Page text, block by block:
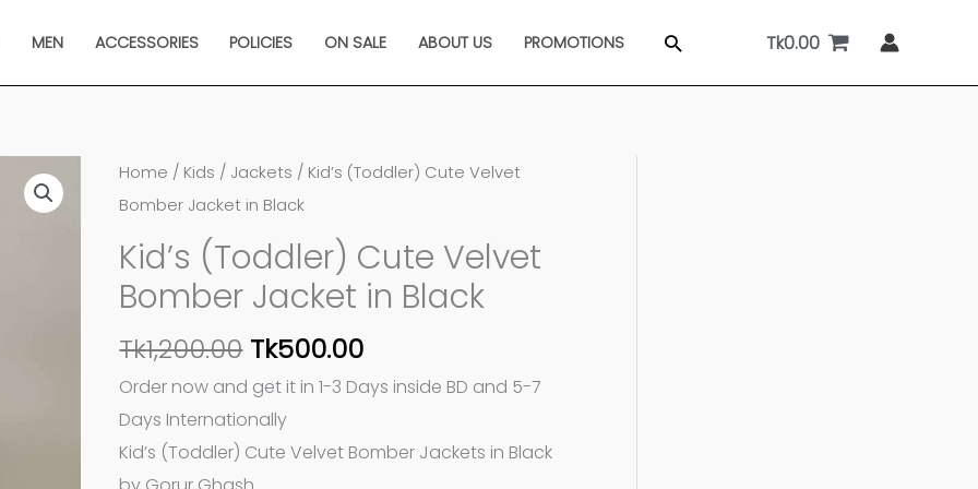
MEN ACCESSORIES POLICIES ON SALE ABOUT US PROMOTIONS Search Tk0.00
Home / Kids / Jackets / Kid’s (Toddler) Cute Velvet
Bomber Jacket in Black
Kid’s (Toddler) Cute Velvet
Bomber Jacket in Black
Tk1,200.00
Original
price
was:
Tk1,200.00.
Tk500.00
Current
is:
Tk500.00.
Order now and get it in 1-3 Days inside BD and 5-7
Days Internationally
Kid’s (Toddler) Cute Velvet Bomber Jackets in Black
Kid's
(Toddler)
Velvet
Bomber
Jacket
Black
quantity